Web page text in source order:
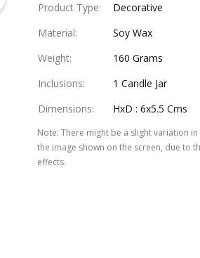
Product Type:
Decorative
Material:
Soy Wax
Weight:
160 Grams
Inclusions:
1 Candle Jar
Dimensions: HxD : 6x5.5 Cms
Note: There might be a slight variation
the image shown on the screen, due to
effects.